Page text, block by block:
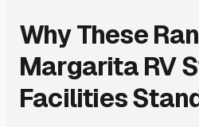
Why These
MargaritaRV
Facilities